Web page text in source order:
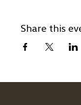
Share this